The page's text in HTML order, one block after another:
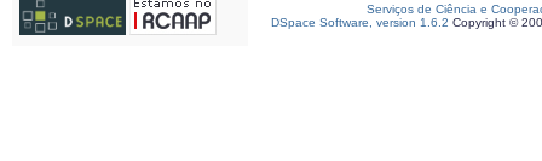
Serviços de Ciência e
DSpace Software, version 1.6.2 Copyright ©